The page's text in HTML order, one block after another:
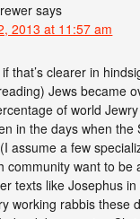
says
2013 at 11:57 am
that’s clearer in
Jews became
of world
in the days when the
assume a few
community want to be
texts like Josephus
working rabbis these